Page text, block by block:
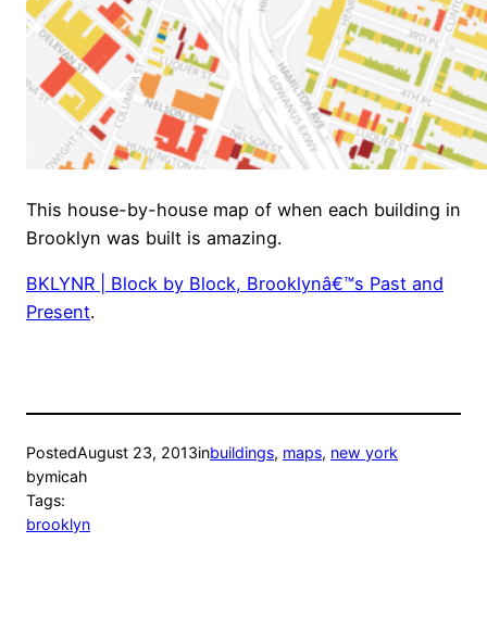
This house-by-house map of when each building in
Brooklyn was built is amazing.
BKLYNR | Block by Block, Brooklynâ€™s Past and
Present.
PostedAugust 23, 2013inbuildings, maps, new york
bymicah
Tags:
brooklyn